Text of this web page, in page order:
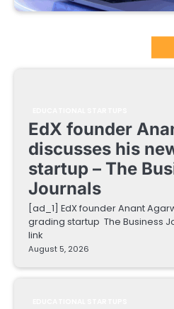
EdX founder
discusses his
startup – The
Journals
[ad_1] EdX founder Anant
grading startup The Business
link
August 5, 2026